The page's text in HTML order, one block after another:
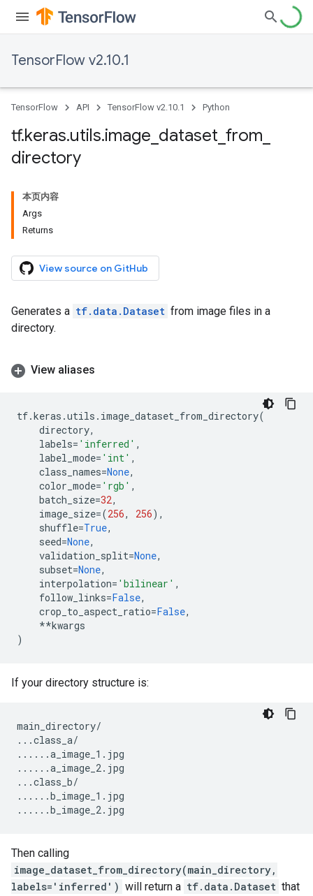
TensorFlow v2.10.1
TensorFlow API TensorFlow v2.10.1 Python
tf.keras.utils.image dataset from
directory
本页内容
Args
Returns
View source on GitHub
Generates a tf.data.Dataset from image files in a
directory.
View aliases
tf.keras .utils . image_dataset_from_directory(
directory,
labels= 'inferred' ,
label_mode= 'int' ,
class_names=None,
color_mode= 'rgb' ,
batch_size=32,
image_size=(256, 256),
shuffle=True,
seed=None,
validation_split=None,
subset=None,
interpolation= 'bilinear' ,
follow_links=False,
crop_to_aspect_ratio=False,
**kwargs
)
If your directory structure is:
main_directory/
...class_a/
......a_image_1 . jpg
......a_image_2. jpg
...class_b/
......b_image_1 . jpg
......b_image_2. jpg
Then calling
image_dataset_from_directory(main_directory,
labels='inferred') will return a tf.data.Dataset that